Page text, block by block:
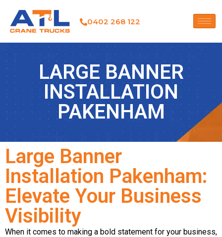
0402 268 122
LARGE BANNER
INSTALLATION
PAKENHAM
Large Banner
Installation Pakenham:
Elevate Your Business
Visibility
When it comes to making a bold statement for your business,